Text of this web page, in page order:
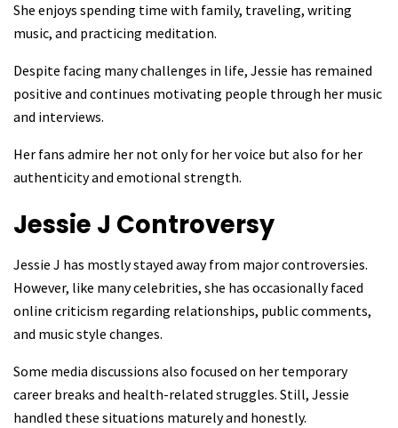
She enjoys spending time with family, traveling, writing
music, and practicing meditation.
Despite facing many challenges in life, Jessie has remained
positive and continues motivating people through her music
and interviews.
Her fans admire her not only for her voice but also for her
authenticity and emotional strength.
Jessie J Controversy
Jessie J has mostly stayed away from major controversies.
However, like many celebrities, she has occasionally faced
online criticism regarding relationships, public comments,
and music style changes.
Some media discussions also focused on her temporary
career breaks and health-related struggles. Still, Jessie
handled these situations maturely and honestly.